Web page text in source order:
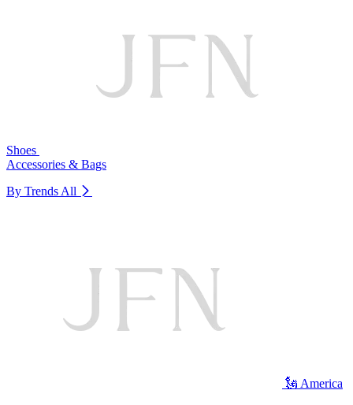
Shoes
Accessories & Bags
By Trends All
🗽 America